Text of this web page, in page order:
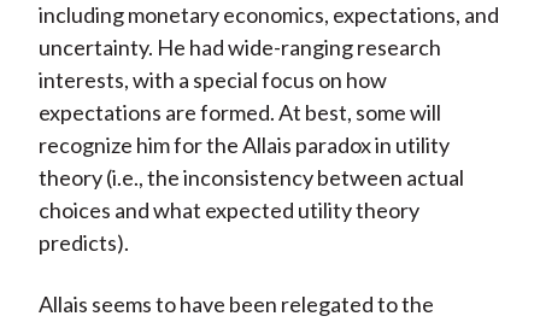
including monetary economics, expectations, and
uncertainty. He had wide-ranging research
interests, with a special focus on how
expectations are formed. At best, some will
recognize him for the Allais paradox in utility
theory (i.e., the inconsistency between actual
choices and what expected utility theory
predicts).
Allais seems to have been relegated to the